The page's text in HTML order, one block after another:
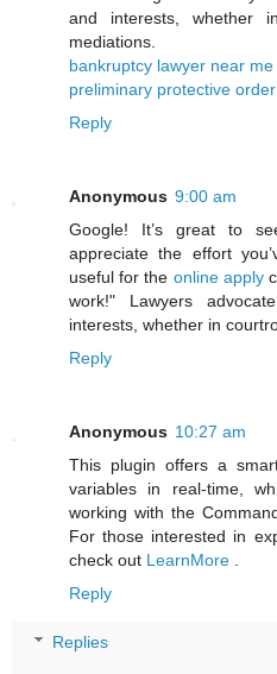
and interests, whether
mediations.
bankruptcy lawyer near me
preliminary protective
Reply
Anonymous 9:00 am
Google! It’s great to
appreciate the effort
useful for the online apply
work!" Lawyers
interests, whether in
Reply
Anonymous 10:27 am
This plugin offers a
variables in real-time,
working with the
For those interested in
check out LearnMore
Reply
Replies